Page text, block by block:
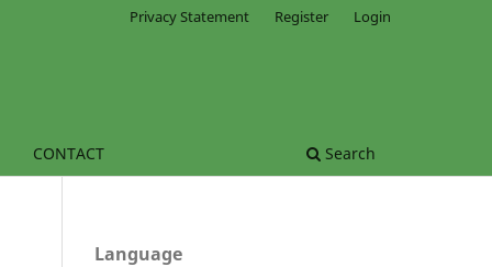
CONTACT Search
Privacy Statement Register Login
Language